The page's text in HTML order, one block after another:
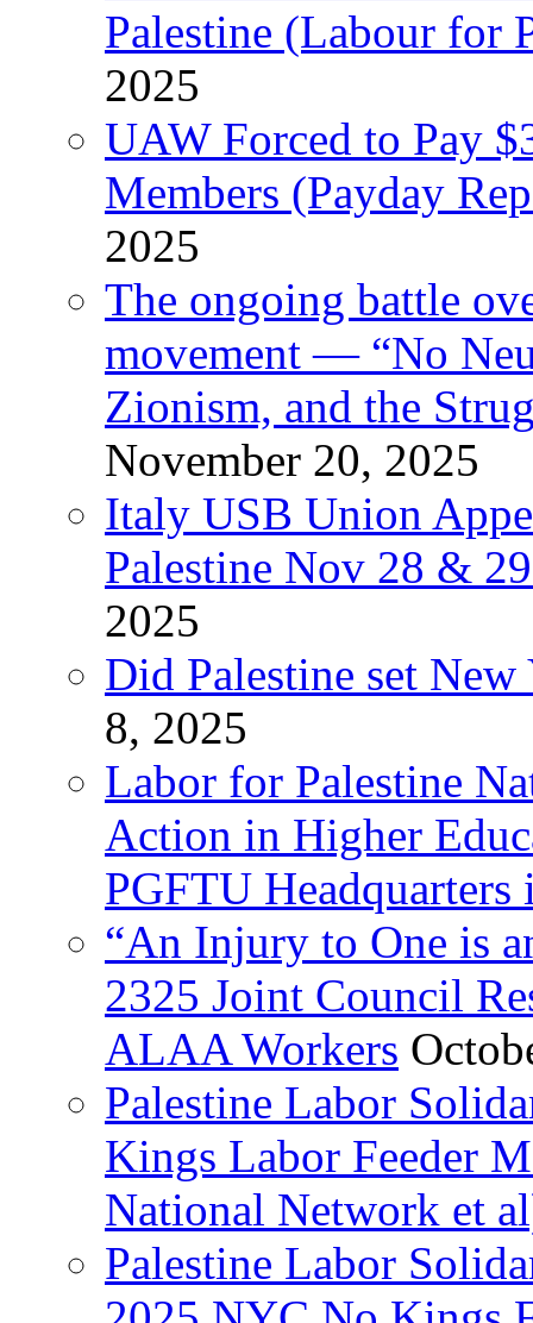
Palestine (Labour for
2025
UAW Forced to Pay
Members (Payday
2025
The ongoing battle
movement — “No
Zionism, and the
November 20, 2025
Italy USB Union
Palestine Nov 28 &
2025
Did Palestine set
8, 2025
Labor for Palestine
Action in Higher
PGFTU Headquarters
“An Injury to One is
2325 Joint Council
ALAA Workers
Palestine Labor
Kings Labor Feeder
National Network et
Palestine Labor